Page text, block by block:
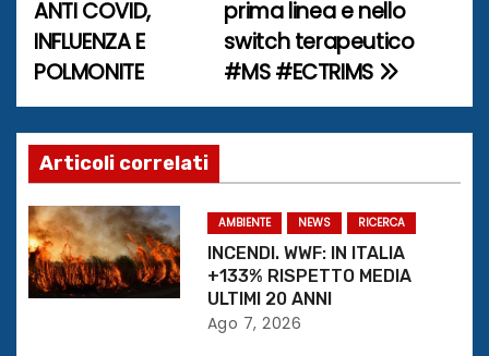
i
g
a
z
i
o
n
prima linea e nello
switch terapeutico
#MS #ECTRIMS
ANTI COVID,
INFLUENZA E
POLMONITE
Articoli correlati
AMBIENTE NEWS RICERCA
INCENDI. WWF: IN ITALIA
+133% RISPETTO MEDIA
ULTIMI 20 ANNI
Ago 7, 2026